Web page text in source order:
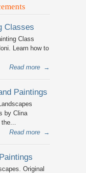
Classes
Class
Learn how to
Read more →
Paintings
by Clina
the...
Read more →
Original